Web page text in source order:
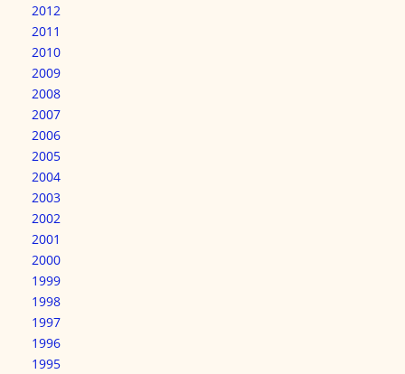
2012
2011
2010
2009
2008
2007
2006
2005
2004
2003
2002
2001
2000
1999
1998
1997
1996
1995